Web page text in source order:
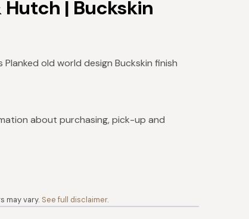
| Buckskin
old world design Buckskin finish
about purchasing, pick-up and
may vary. See full disclaimer.